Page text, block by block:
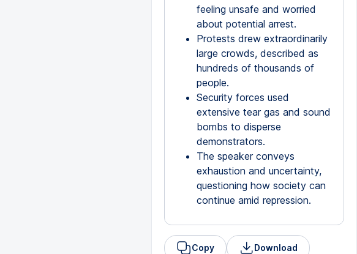
feeling unsafe and worried
about potential arrest.
Protests drew extraordinarily
large crowds, described as
hundreds of thousands of
people.
Security forces used
extensive tear gas and sound
bombs to disperse
demonstrators.
The speaker conveys
exhaustion and uncertainty,
questioning how society can
continue amid repression.
Copy Download